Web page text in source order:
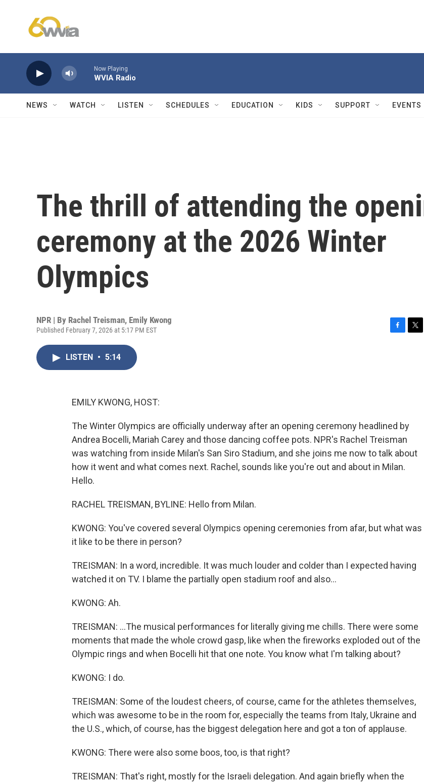
Now Playing
WVIA Radio
NEWS WATCH LISTEN SCHEDULES EDUCATION KIDS SUPPORT EVENTS
The thrill of attending the
ceremony at the 2026 Winter
Olympics
NPR | By Rachel Treisman, Emily Kwong
Published February 7, 2026 at 5:17 PM EST
LISTEN • 5:14
EMILY KWONG, HOST:
The Winter Olympics are officially underway after an opening ceremony headlined by
Andrea Bocelli, Mariah Carey and those dancing coffee pots. NPR's Rachel Treisman
was watching from inside Milan's San Siro Stadium, and she joins me now to talk about
how it went and what comes next. Rachel, sounds like you're out and about in Milan.
Hello.
RACHEL TREISMAN, BYLINE: Hello from Milan.
KWONG: You've covered several Olympics opening ceremonies from afar, but what was
it like to be there in person?
TREISMAN: In a word, incredible. It was much louder and colder than I expected having
watched it on TV. I blame the partially open stadium roof and also...
KWONG: Ah.
TREISMAN: ...The musical performances for literally giving me chills. There were some
moments that made the whole crowd gasp, like when the fireworks exploded out of the
Olympic rings and when Bocelli hit that one note. You know what I'm talking about?
KWONG: I do.
TREISMAN: Some of the loudest cheers, of course, came for the athletes themselves,
which was awesome to be in the room for, especially the teams from Italy, Ukraine and
the U.S., which, of course, has the biggest delegation here and got a ton of applause.
KWONG: There were also some boos, too, is that right?
TREISMAN: That's right, mostly for the Israeli delegation. And again briefly when the